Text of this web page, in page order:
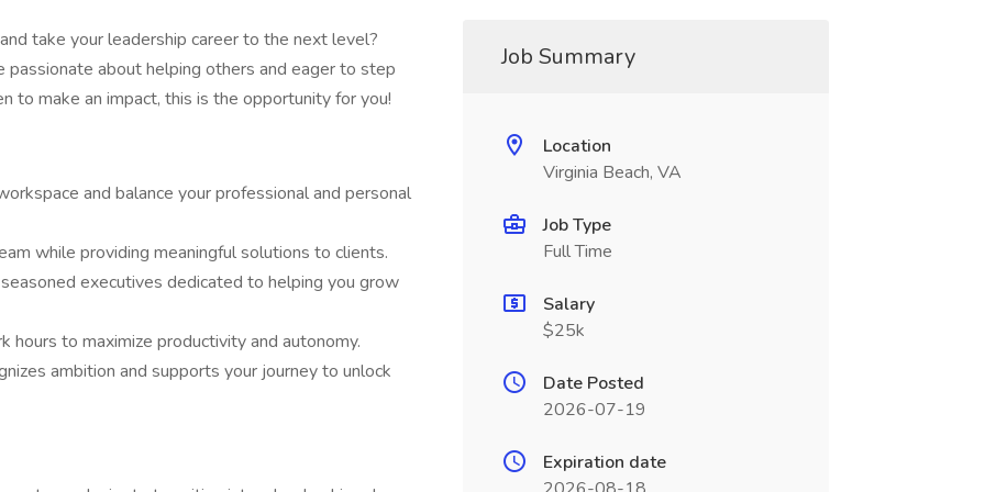
take your leadership career to the next level?
passionate about helping others and eager to step
to make an impact, this is the opportunity for you!
and balance your professional and personal
while providing meaningful solutions to clients.
executives dedicated to helping you grow
hours to maximize productivity and autonomy.
ambition and supports your journey to unlock
Job Summary
Location
Virginia Beach, VA
Job Type
Full Time
Salary
$25k
Date Posted
2026-07-19
Expiration date